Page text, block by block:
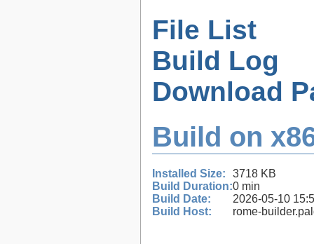
File List
Build Log
Download
Build on
Installed Size:
3718 KB
Build Duration:0 min
Build Date:
2026-05-10
Build Host:
rome-